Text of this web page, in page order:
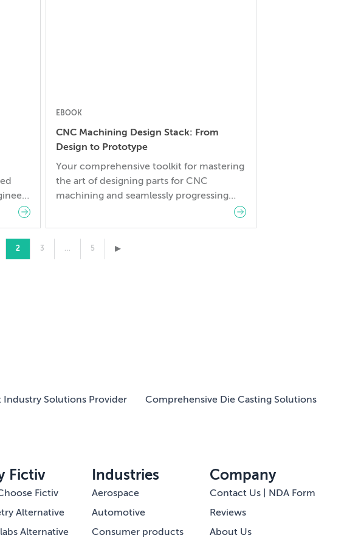
to
EBOOK
CNC Machining Design Stack: From
Design to Prototype
Your comprehensive toolkit for mastering
the art of designing parts for CNC
machining and seamlessly progressing
from concept to prototype. Here’s what’s
2 3 … 5 ▸
Solutions Provider Comprehensive Die Casting Solutions
Fictiv
Fictiv
Alternative
Alternative
Industries
Aerospace
Automotive
Consumer products
Company
Contact Us | NDA Form
Reviews
About Us